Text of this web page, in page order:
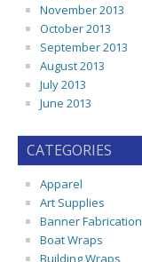
November 2013
October 2013
September 2013
August 2013
July 2013
June 2013
CATEGORIES
Apparel
Art Supplies
Banner Fabrication
Boat Wraps
Building Wraps